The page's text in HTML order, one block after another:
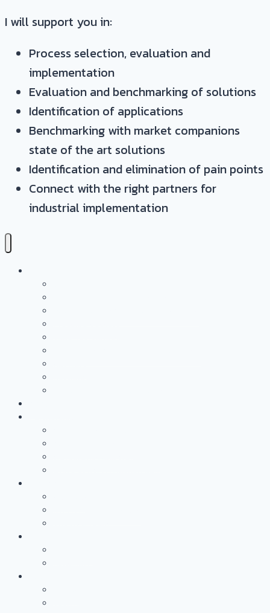
I will support you in:
Process selection, evaluation and
implementation
Evaluation and benchmarking of solutions
Identification of applications
Benchmarking with market companions
state of the art solutions
Identification and elimination of pain points
Connect with the right partners for
industrial implementation